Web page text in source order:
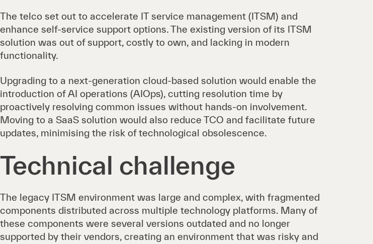
The telco set out to accelerate IT service management (ITSM) and
enhance self-service support options. The existing version of its ITSM
solution was out of support, costly to own, and lacking in modern
functionality.
Upgrading to a next-generation cloud-based solution would enable the
introduction of AI operations (AIOps), cutting resolution time by
proactively resolving common issues without hands-on involvement.
Moving to a SaaS solution would also reduce TCO and facilitate future
updates, minimising the risk of technological obsolescence.
Technical challenge
The legacy ITSM environment was large and complex, with fragmented
components distributed across multiple technology platforms. Many of
these components were several versions outdated and no longer
supported by their vendors, creating an environment that was risky and